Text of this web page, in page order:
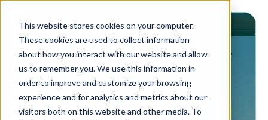
This website stores cookies on your computer.
These cookies are used to collect information
about how you interact with our website and allow
us to remember you. We use this information in
order to improve and customize your browsing
experience and for analytics and metrics about our
visitors both on this website and other media. To
Berrett-Koehler Publishers Blog